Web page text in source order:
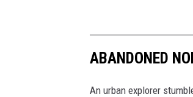
ABANDONED
An urban explorer